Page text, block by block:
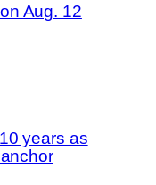
Aug. 12
years as